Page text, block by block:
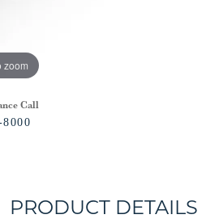
zoom
Call
PRODUCT DETAILS